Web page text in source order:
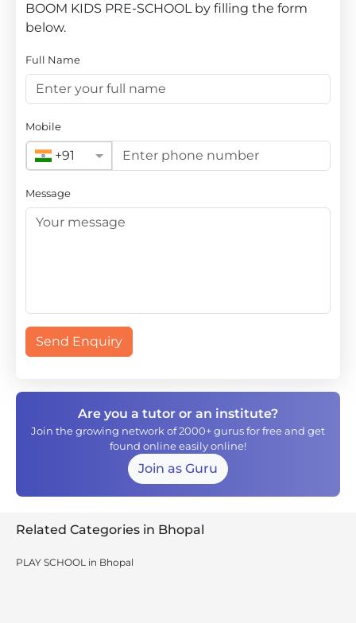
BOOM KIDS PRE-SCHOOL by filling the form
below.
Full Name
Mobile
+91
Message
Send Enquiry
Are you a tutor or an institute?
Join the growing network of 2000+ gurus for free and get
found online easily online!
Join as Guru
Related Categories in Bhopal
PLAY SCHOOL in Bhopal